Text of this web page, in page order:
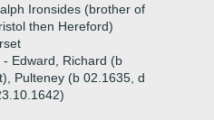
Ironsides (brother of
then Hereford)
Edward, Richard (b
Pulteney (b 02.1635, d